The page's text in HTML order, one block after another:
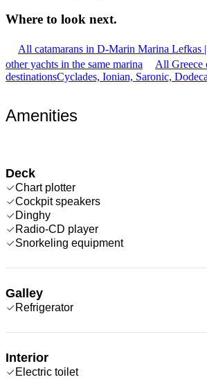
Where to look next.
All catamarans in D-Marin Marina Lefkas
other yachts in the same marina
All Greece
destinationsCyclades, Ionian, Saronic,
Amenities
Deck
Chart plotter
Cockpit speakers
Dinghy
Radio-CD player
Snorkeling equipment
Galley
Refrigerator
Interior
Electric toilet